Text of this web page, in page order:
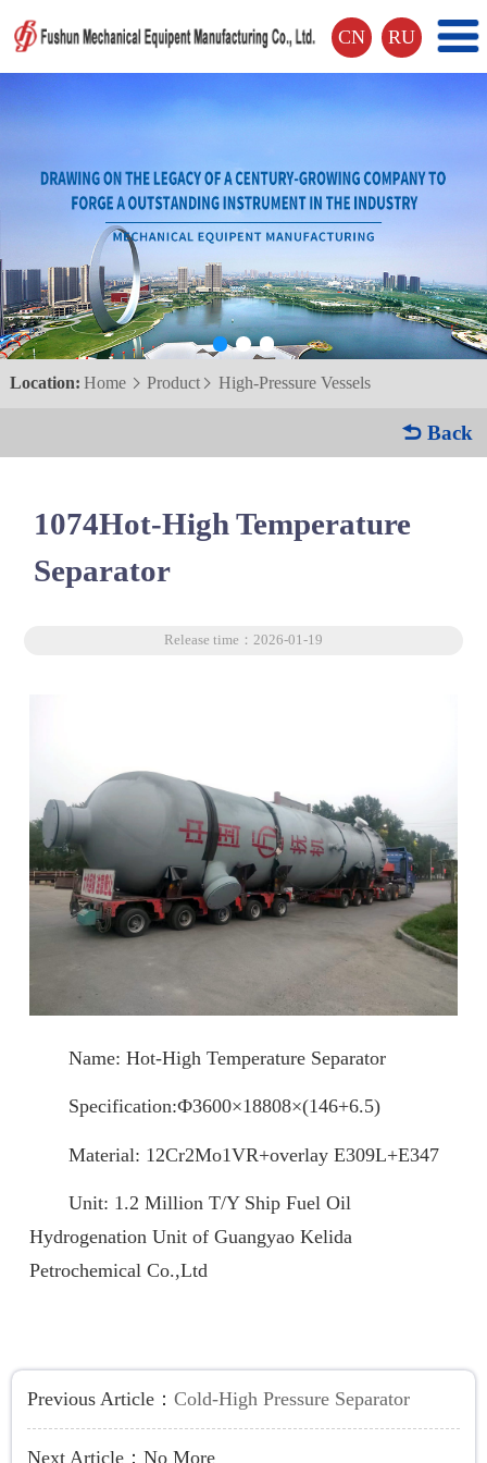
CN RU
Location: Home  Product High-Pressure Vessels
 Back
1074Hot-High Temperature
Separator
Release time：2026-01-19
Name: Hot-High Temperature Separator
Specification:Ф3600×18808×(146+6.5)
Material: 12Cr2Mo1VR+overlay E309L+E347
Unit: 1.2 Million T/Y Ship Fuel Oil
Hydrogenation Unit of Guangyao Kelida
Petrochemical Co.,Ltd
Previous Article： Cold-High Pressure Separator
Next Article： No More